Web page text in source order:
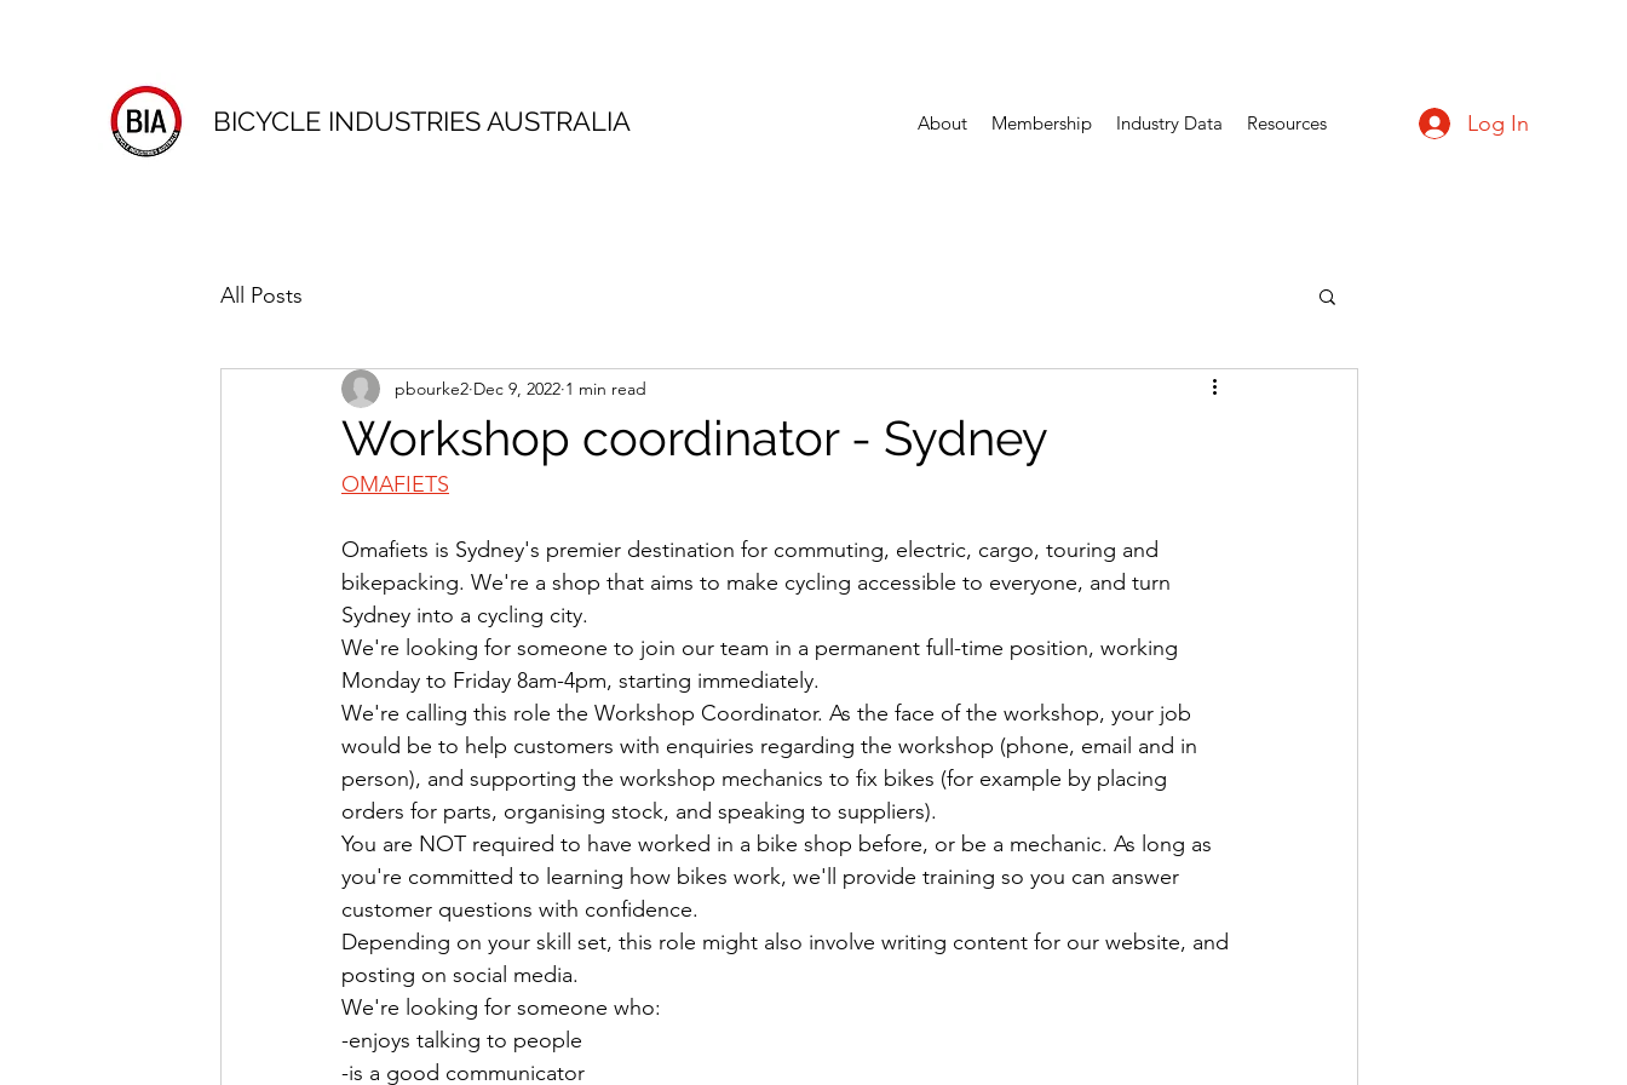
BICYCLE INDUSTRIES AUSTRALIA About Membership Industry Data Resources Log In
All Posts
Workshop coordinator - Sydney
pbourke2 Dec 9, 2022 1 min read
OMAFIETS
Omafiets is Sydney's premier destination for commuting, electric, cargo, touring and
bikepacking. We're a shop that aims to make cycling accessible to everyone, and turn
Sydney into a cycling city.
We're looking for someone to join our team in a permanent full-time position, working
Monday to Friday 8am-4pm, starting immediately.
We're calling this role the Workshop Coordinator. As the face of the workshop, your job
would be to help customers with enquiries regarding the workshop (phone, email and in
person), and supporting the workshop mechanics to fix bikes (for example by placing
orders for parts, organising stock, and speaking to suppliers).
You are NOT required to have worked in a bike shop before, or be a mechanic. As long as
you're committed to learning how bikes work, we'll provide training so you can answer
customer questions with confidence.
Depending on your skill set, this role might also involve writing content for our website, and
posting on social media.
We're looking for someone who:
-enjoys talking to people
-is a good communicator